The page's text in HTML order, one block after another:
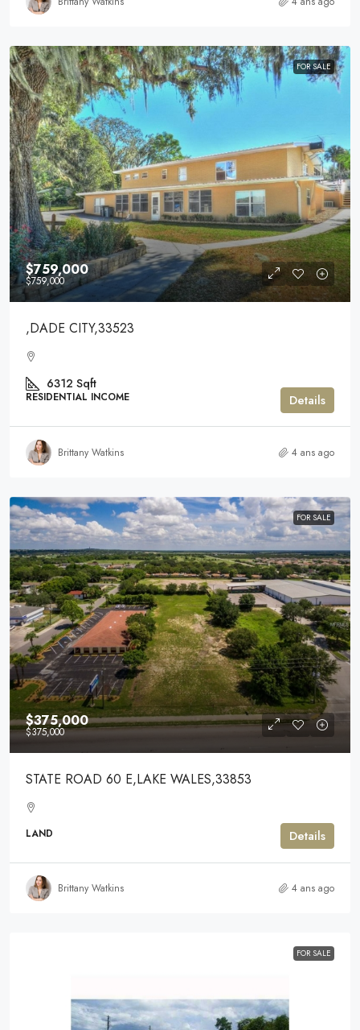
FOR SALE
$759,000
$759,000
,DADE CITY,33523
6312 Sqft
RESIDENTIAL INCOME Details
Brittany Watkins 4 ans ago
FOR SALE
$375,000
$375,000
STATE ROAD 60 E,LAKE WALES,33853
LAND Details
Brittany Watkins 4 ans ago
FOR SALE